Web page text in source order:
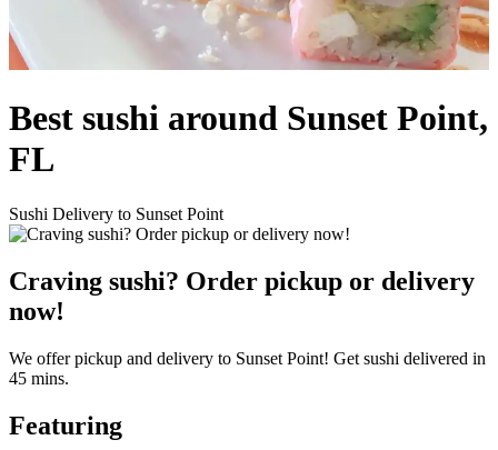
Best sushi around Sunset Point,
FL
Sushi Delivery to Sunset Point
Craving sushi? Order pickup or delivery
now!
We offer pickup and delivery to Sunset Point! Get sushi delivered in
45 mins.
Featuring